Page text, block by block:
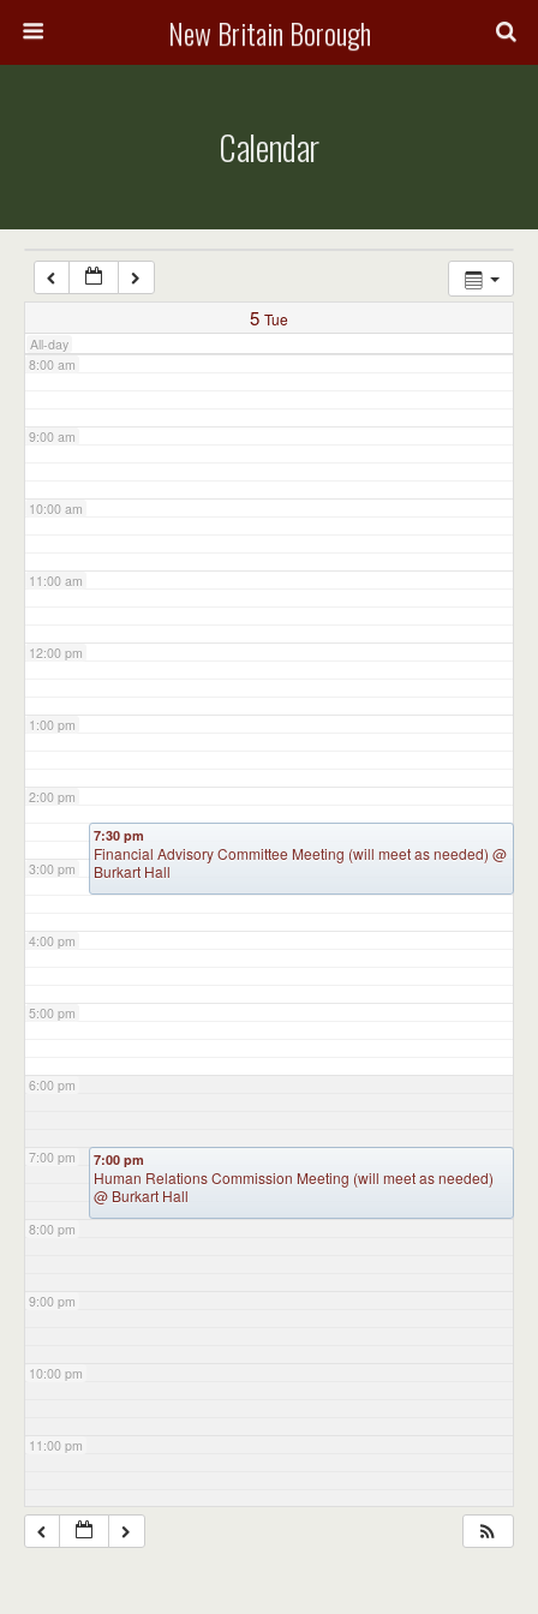
New Britain Borough
Calendar
5 Tue
All-day
7:00 am
8:00 am
9:00 am
10:00 am
11:00 am
12:00 pm
1:00 pm
2:00 pm
3:00 pm
4:00 pm
5:00 pm
6:00 pm
7:00 pm
8:00 pm
9:00 pm
10:00 pm
11:00 pm
7:30 pm
Financial Advisory Committee Meeting (will meet as needed) @
Burkart Hall
7:00 pm
Human Relations Commission Meeting (will meet as needed)
@ Burkart Hall